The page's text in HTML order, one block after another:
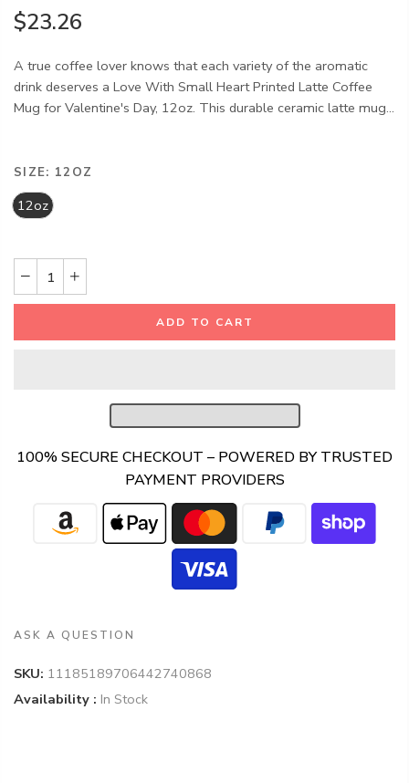
$23.26
A true coffee lover knows that each variety of the aromatic
drink deserves a Love With Small Heart Printed Latte Coffee
Mug for Valentine's Day, 12oz. This durable ceramic latte mug...
SIZE: 12OZ
12oz
ADD TO CART
100% SECURE CHECKOUT – POWERED BY TRUSTED
PAYMENT PROVIDERS
ASK A QUESTION
SKU: 11185189706442740868
Availability : In Stock